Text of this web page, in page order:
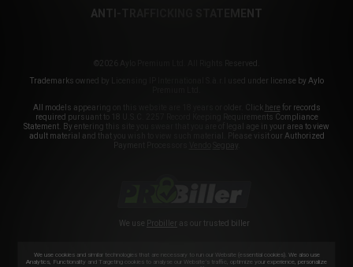
ANTI-TRAFFICKING STATEMENT
©2026 Aylo Premium Ltd. All Rights Reserved.
Trademarks owned by Licensing IP International S.à.r.l used under license by Aylo
All models appearing on this website are 18 years or older. Click here for records
required pursuant to 18 U.S.C. 2257 Record Keeping Requirements Compliance
Statement. By entering this site you swear that you are of legal age in your area to view
adult material and that you wish to view such material. Please visit our Authorized
Segpay
We use Probiller as our trusted biller
We use cookies and similar technologies that are necessary to run our Website (essential cookies). We also use
Analytics, Functionality and Targeting cookies to analyse our Website’s traffic, optimize your experience, personalize